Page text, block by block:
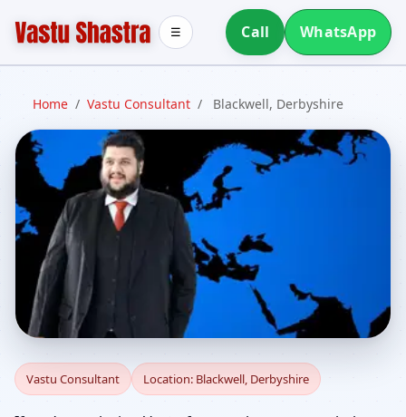
Call WhatsApp
☰
Home / Vastu Consultant / Blackwell, Derbyshire
Vastu Consultant in
Vastu Consultant Location: Blackwell, Derbyshire